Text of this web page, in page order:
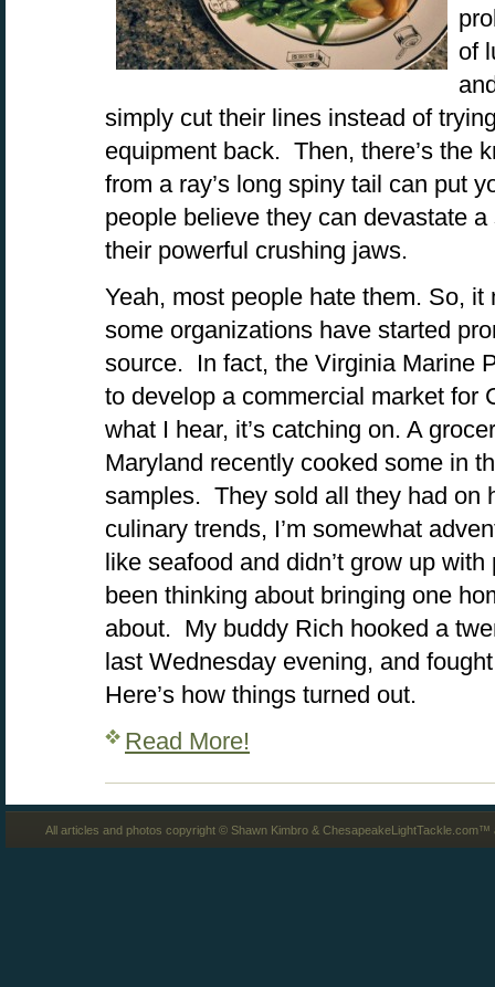
of
simply cut their lines instead of
equipment back. Then, there’s the
from a ray’s long spiny tail can put
people believe they can devastate
their powerful crushing jaws.
Yeah, most people hate them. So,
some organizations have started
source. In fact, the Virginia Marine
to develop a commercial market for
what I hear, it’s catching on. A
Maryland recently cooked some in
samples. They sold all they had on
culinary trends, I’m somewhat
like seafood and didn’t grow up
been thinking about bringing one
about. My buddy Rich hooked a
last Wednesday evening, and
Here’s how things turned out.
Read More!
All articles and photos copyright © Shawn Kimbro &